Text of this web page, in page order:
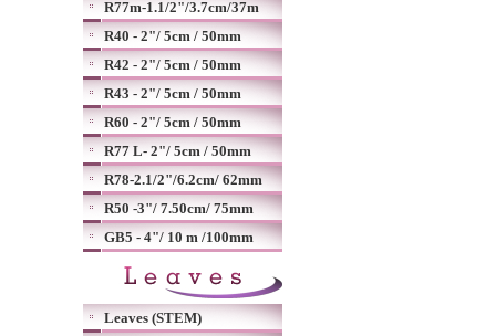
R77m-1.1/2"/3.7cm/37m
R40 - 2"/ 5cm / 50mm
R42 - 2"/ 5cm / 50mm
R43 - 2"/ 5cm / 50mm
R60 - 2"/ 5cm / 50mm
R77 L- 2"/ 5cm / 50mm
R78-2.1/2"/6.2cm/ 62mm
R50 -3"/ 7.50cm/ 75mm
GB5 - 4"/ 10 m /100mm
Leaves (STEM)